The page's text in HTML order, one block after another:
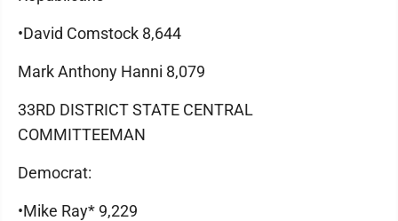
•David Comstock 8,644
Mark Anthony Hanni 8,079
33RD DISTRICT STATE CENTRAL
COMMITTEEMAN
Democrat:
•Mike Ray* 9,229